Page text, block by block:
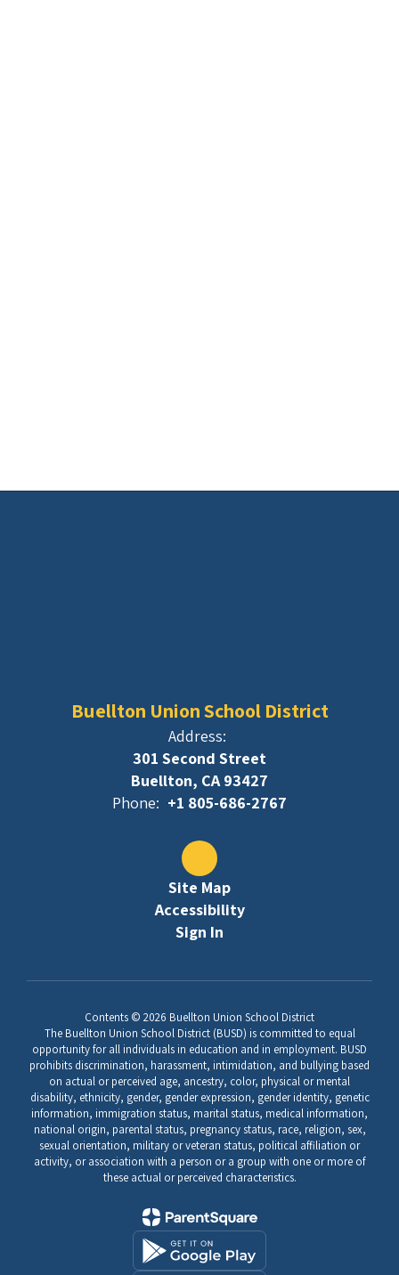
Buellton Union School District
Address:
301 Second Street
Buellton, CA 93427
Phone: +1 805-686-2767
Site Map
Accessibility
Sign In
Contents © 2026 Buellton Union School District
The Buellton Union School District (BUSD) is committed to equal
opportunity for all individuals in education and in employment. BUSD
prohibits discrimination, harassment, intimidation, and bullying based
on actual or perceived age, ancestry, color, physical or mental
disability, ethnicity, gender, gender expression, gender identity, genetic
information, immigration status, marital status, medical information,
national origin, parental status, pregnancy status, race, religion, sex,
sexual orientation, military or veteran status, political affiliation or
activity, or association with a person or a group with one or more of
these actual or perceived characteristics.